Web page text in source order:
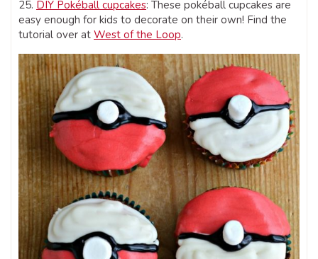
25. DIY Pokéball cupcakes: These pokéball cupcakes are
easy enough for kids to decorate on their own! Find the
tutorial over at West of the Loop.